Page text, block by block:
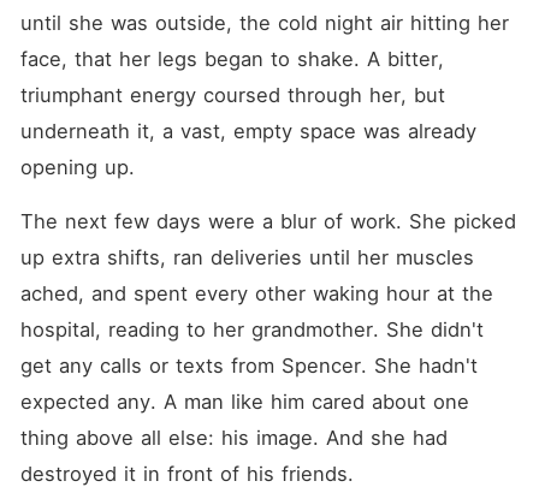
until she was outside, the cold night air hitting her
face, that her legs began to shake. A bitter,
triumphant energy coursed through her, but
underneath it, a vast, empty space was already
opening up.
The next few days were a blur of work. She picked
up extra shifts, ran deliveries until her muscles
ached, and spent every other waking hour at the
hospital, reading to her grandmother. She didn't
get any calls or texts from Spencer. She hadn't
expected any. A man like him cared about one
thing above all else: his image. And she had
destroyed it in front of his friends.